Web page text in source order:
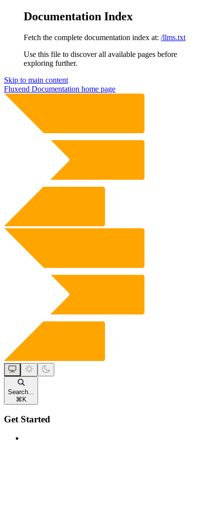
Documentation Index
Fetch the complete documentation index at: /llms.txt
Use this file to discover all available pages before
exploring further.
Skip to main content
Fluxend Documentation home page
Search...
⌘ K
Get Started